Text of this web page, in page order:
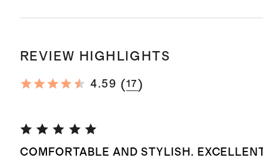
REVIEW HIGHLIGHTS
4.59 (17)
COMFORTABLE AND STYLISH.